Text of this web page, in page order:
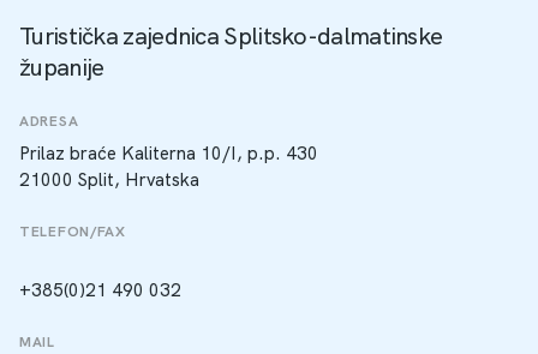
Turistička zajednica Splitsko-dalmatinske
županije
ADRESA
Prilaz braće Kaliterna 10/I, p.p. 430
21000 Split, Hrvatska
TELEFON/FAX
+385(0)21 490 032
MAIL